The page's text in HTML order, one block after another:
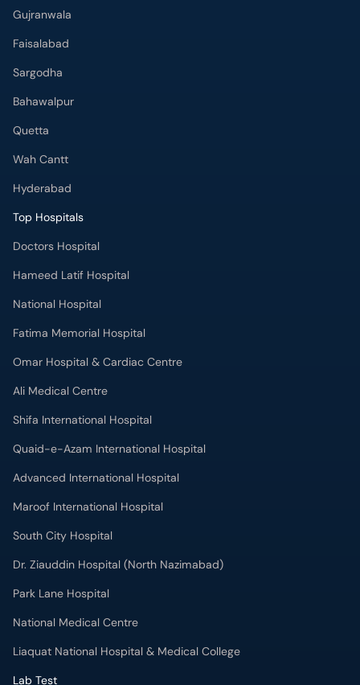
Faisalabad
Sargodha
Bahawalpur
Quetta
Wah Cantt
Hyderabad
Top Hospitals
Doctors Hospital
Hameed Latif Hospital
National Hospital
Fatima Memorial Hospital
Omar Hospital & Cardiac Centre
Ali Medical Centre
Shifa International Hospital
Quaid-e-Azam International Hospital
Advanced International Hospital
Maroof International Hospital
South City Hospital
Dr. Ziauddin Hospital (North Nazimabad)
Park Lane Hospital
National Medical Centre
Liaquat National Hospital & Medical College
Lab Test
MRI in Lahore